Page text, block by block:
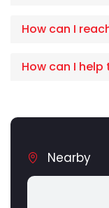
How can I
How can I
Nearby